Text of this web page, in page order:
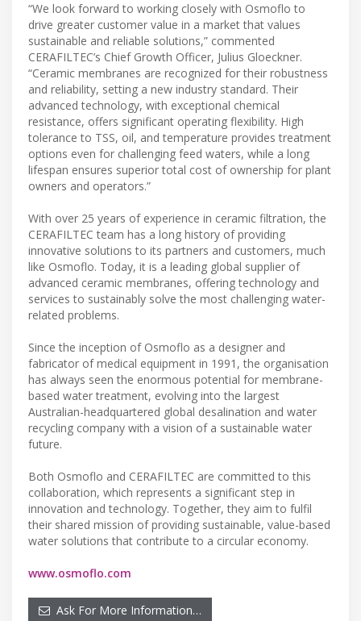
“We look forward to working closely with Osmoflo to
drive greater customer value in a market that values
sustainable and reliable solutions,” commented
CERAFILTEC’s Chief Growth Officer, Julius Gloeckner.
“Ceramic membranes are recognized for their robustness
and reliability, setting a new industry standard. Their
advanced technology, with exceptional chemical
resistance, offers significant operating flexibility. High
tolerance to TSS, oil, and temperature provides treatment
options even for challenging feed waters, while a long
lifespan ensures superior total cost of ownership for plant
owners and operators.”
With over 25 years of experience in ceramic filtration, the
CERAFILTEC team has a long history of providing
innovative solutions to its partners and customers, much
like Osmoflo. Today, it is a leading global supplier of
advanced ceramic membranes, offering technology and
services to sustainably solve the most challenging water-
related problems.
Since the inception of Osmoflo as a designer and
fabricator of medical equipment in 1991, the organisation
has always seen the enormous potential for membrane-
based water treatment, evolving into the largest
Australian-headquartered global desalination and water
recycling company with a vision of a sustainable water
future.
Both Osmoflo and CERAFILTEC are committed to this
collaboration, which represents a significant step in
innovation and technology. Together, they aim to fulfil
their shared mission of providing sustainable, value-based
water solutions that contribute to a circular economy.
www.osmoflo.com
Ask For More Information…